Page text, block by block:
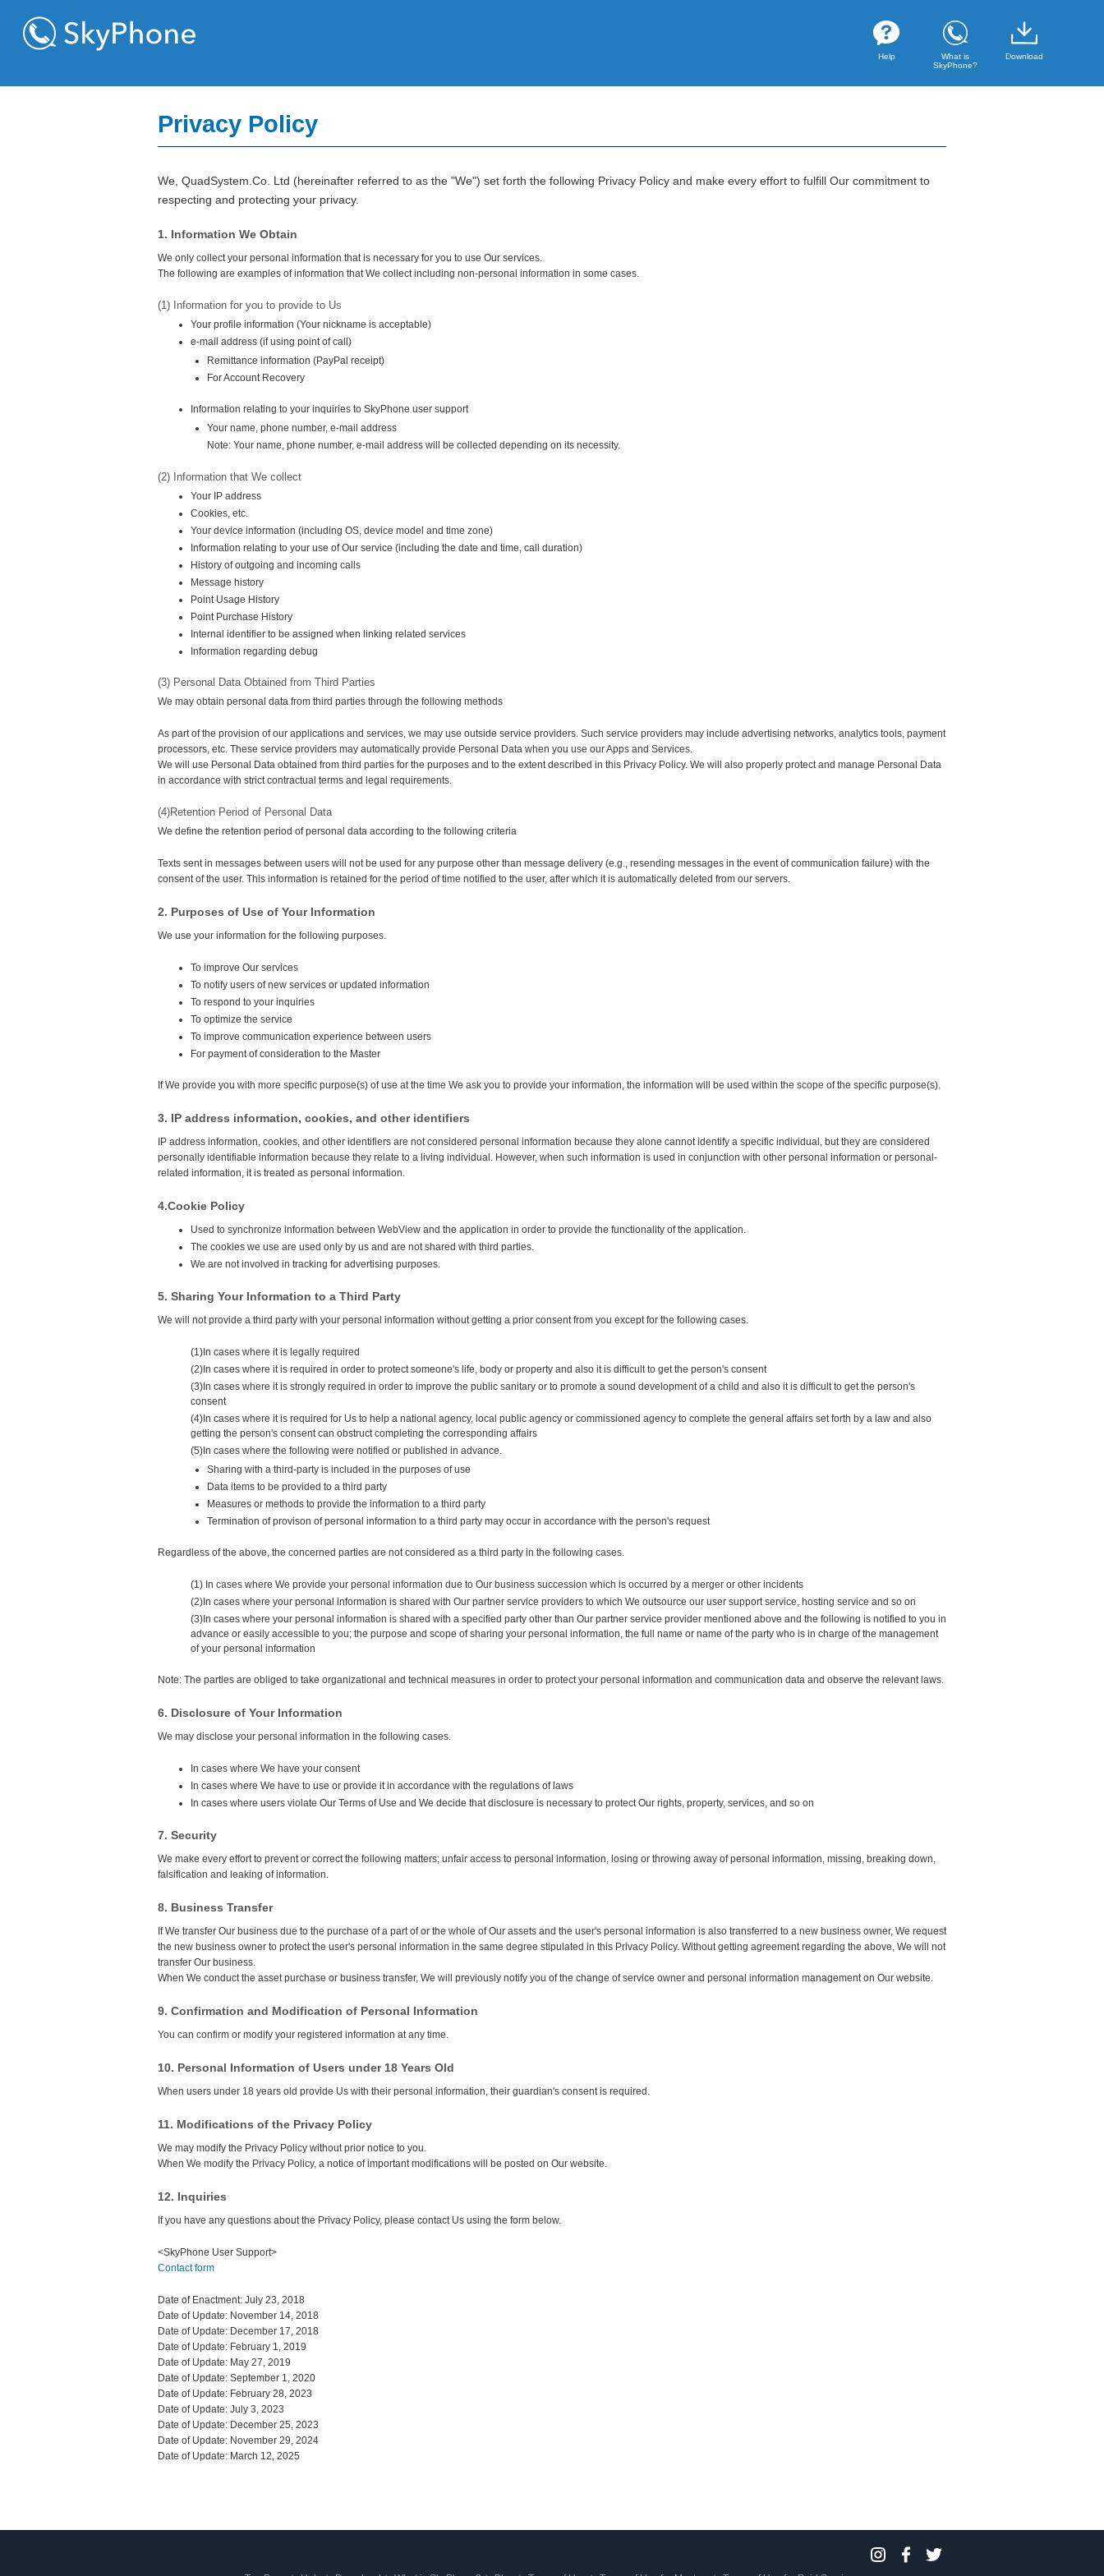
Help
What is
SkyPhone?
Download
Privacy Policy
We, QuadSystem.Co. Ltd (hereinafter referred to as the "We") set forth the following Privacy Policy and make every effort to fulfill Our commitment to
respecting and protecting your privacy.
1. Information We Obtain
We only collect your personal information that is necessary for you to use Our services.
The following are examples of information that We collect including non-personal information in some cases.
(1) Information for you to provide to Us
Your profile information (Your nickname is acceptable)
e-mail address (if using point of call)
Remittance information (PayPal receipt)
For Account Recovery
Information relating to your inquiries to SkyPhone user support
Your name, phone number, e-mail address
Note: Your name, phone number, e-mail address will be collected depending on its necessity.
(2) Information that We collect
Your IP address
Cookies, etc.
Your device information (including OS, device model and time zone)
Information relating to your use of Our service (including the date and time, call duration)
History of outgoing and incoming calls
Message history
Point Usage History
Point Purchase History
Internal identifier to be assigned when linking related services
Information regarding debug
(3) Personal Data Obtained from Third Parties
We may obtain personal data from third parties through the following methods
As part of the provision of our applications and services, we may use outside service providers. Such service providers may include advertising networks, analytics tools, payment
processors, etc. These service providers may automatically provide Personal Data when you use our Apps and Services.
We will use Personal Data obtained from third parties for the purposes and to the extent described in this Privacy Policy. We will also properly protect and manage Personal Data
in accordance with strict contractual terms and legal requirements.
(4)Retention Period of Personal Data
We define the retention period of personal data according to the following criteria
Texts sent in messages between users will not be used for any purpose other than message delivery (e.g., resending messages in the event of communication failure) with the
consent of the user. This information is retained for the period of time notified to the user, after which it is automatically deleted from our servers.
2. Purposes of Use of Your Information
We use your information for the following purposes.
To improve Our services
To notify users of new services or updated information
To respond to your inquiries
To optimize the service
To improve communication experience between users
For payment of consideration to the Master
If We provide you with more specific purpose(s) of use at the time We ask you to provide your information, the information will be used within the scope of the specific purpose(s).
3. IP address information, cookies, and other identifiers
IP address information, cookies, and other identifiers are not considered personal information because they alone cannot identify a specific individual, but they are considered
personally identifiable information because they relate to a living individual. However, when such information is used in conjunction with other personal information or personal-
related information, it is treated as personal information.
4.Cookie Policy
Used to synchronize information between WebView and the application in order to provide the functionality of the application.
The cookies we use are used only by us and are not shared with third parties.
We are not involved in tracking for advertising purposes.
5. Sharing Your Information to a Third Party
We will not provide a third party with your personal information without getting a prior consent from you except for the following cases.
(1)In cases where it is legally required
(2)In cases where it is required in order to protect someone's life, body or property and also it is difficult to get the person's consent
(3)In cases where it is strongly required in order to improve the public sanitary or to promote a sound development of a child and also it is difficult to get the person's
consent
(4)In cases where it is required for Us to help a national agency, local public agency or commissioned agency to complete the general affairs set forth by a law and also
getting the person's consent can obstruct completing the corresponding affairs
(5)In cases where the following were notified or published in advance.
Sharing with a third-party is included in the purposes of use
Data items to be provided to a third party
Measures or methods to provide the information to a third party
Termination of provison of personal information to a third party may occur in accordance with the person's request
Regardless of the above, the concerned parties are not considered as a third party in the following cases.
(1) In cases where We provide your personal information due to Our business succession which is occurred by a merger or other incidents
(2)In cases where your personal information is shared with Our partner service providers to which We outsource our user support service, hosting service and so on
(3)In cases where your personal information is shared with a specified party other than Our partner service provider mentioned above and the following is notified to you in
advance or easily accessible to you; the purpose and scope of sharing your personal information, the full name or name of the party who is in charge of the management
of your personal information
Note: The parties are obliged to take organizational and technical measures in order to protect your personal information and communication data and observe the relevant laws.
6. Disclosure of Your Information
We may disclose your personal information in the following cases.
In cases where We have your consent
In cases where We have to use or provide it in accordance with the regulations of laws
In cases where users violate Our Terms of Use and We decide that disclosure is necessary to protect Our rights, property, services, and so on
7. Security
We make every effort to prevent or correct the following matters; unfair access to personal information, losing or throwing away of personal information, missing, breaking down,
falsification and leaking of information.
8. Business Transfer
If We transfer Our business due to the purchase of a part of or the whole of Our assets and the user's personal information is also transferred to a new business owner, We request
the new business owner to protect the user's personal information in the same degree stipulated in this Privacy Policy. Without getting agreement regarding the above, We will not
transfer Our business.
When We conduct the asset purchase or business transfer, We will previously notify you of the change of service owner and personal information management on Our website.
9. Confirmation and Modification of Personal Information
You can confirm or modify your registered information at any time.
10. Personal Information of Users under 18 Years Old
When users under 18 years old provide Us with their personal information, their guardian's consent is required.
11. Modifications of the Privacy Policy
We may modify the Privacy Policy without prior notice to you.
When We modify the Privacy Policy, a notice of important modifications will be posted on Our website.
12. Inquiries
If you have any questions about the Privacy Policy, please contact Us using the form below.
<SkyPhone User Support>
Contact form
Date of Enactment: July 23, 2018
Date of Update: November 14, 2018
Date of Update: December 17, 2018
Date of Update: February 1, 2019
Date of Update: May 27, 2019
Date of Update: September 1, 2020
Date of Update: February 28, 2023
Date of Update: July 3, 2023
Date of Update: December 25, 2023
Date of Update: November 29, 2024
Date of Update: March 12, 2025